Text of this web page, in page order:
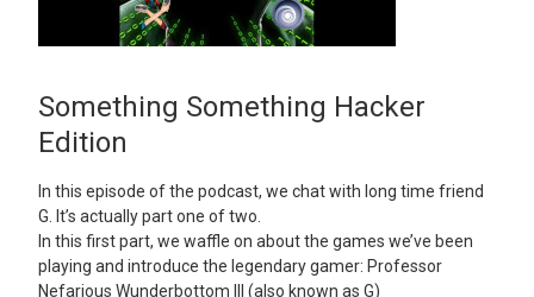
Something Something Hacker
Edition
In this episode of the podcast, we chat with long time friend
G. It’s actually part one of two.
In this first part, we waffle on about the games we’ve been
playing and introduce the legendary gamer: Professor
Nefarious Wunderbottom III (also known as G)